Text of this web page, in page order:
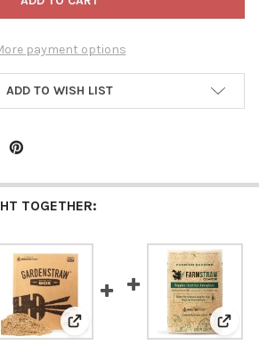
payment options
ADD TO WISH LIST
TOGETHER:
GardenStraw Mini – All-Natural,
View: HealthiStraw View: